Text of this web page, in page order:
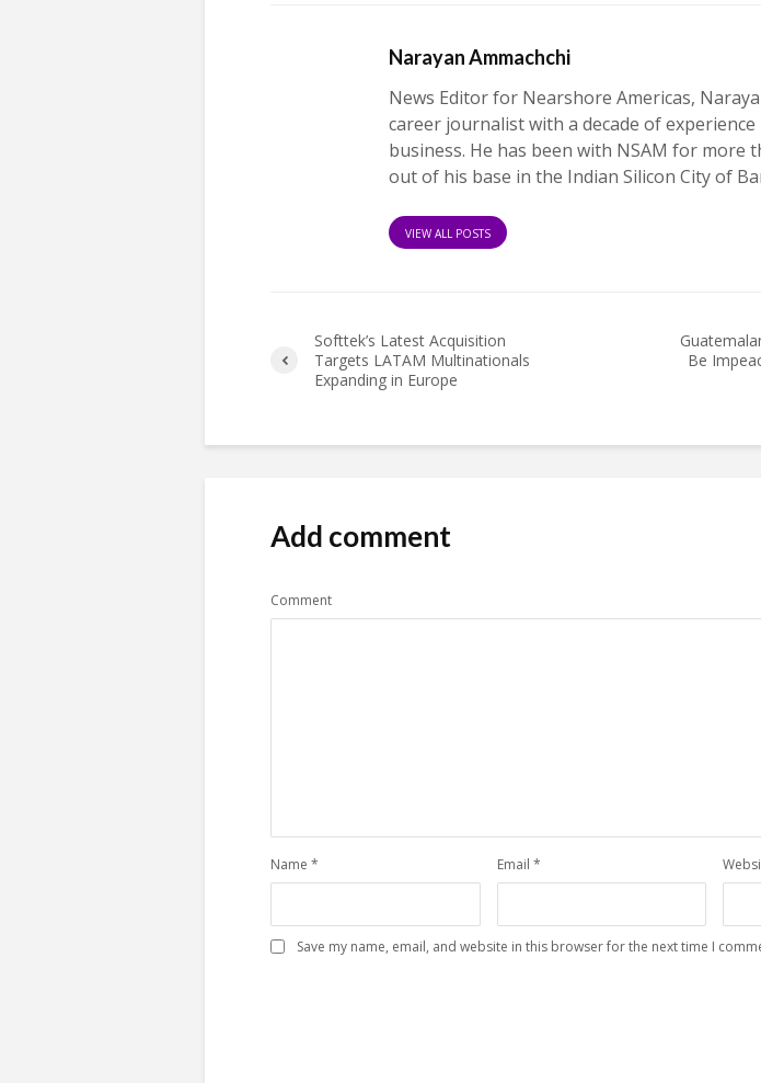
Narayan Ammachchi
News Editor for Nearshore Americas,
career journalist with a decade of
business. He has been with NSAM for more
out of his base in the Indian Silicon City of
VIEW ALL POSTS
Softtek’s Latest Acquisition
Targets LATAM Multinationals
Expanding in Europe
Be
Add comment
Comment
Name * Email *
Save my name, email, and website in this browser for the next time I